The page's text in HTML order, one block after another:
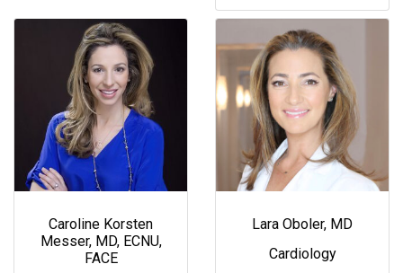
Caroline Korsten
Messer, MD, ECNU,
FACE
Lara Oboler, MD
Cardiology